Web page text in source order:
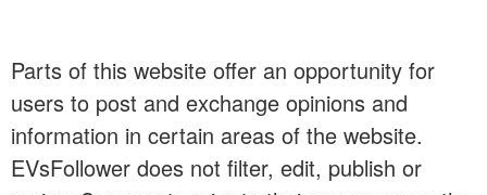
Parts of this website offer an opportunity for
users to post and exchange opinions and
information in certain areas of the website.
EVsFollower does not filter, edit, publish or